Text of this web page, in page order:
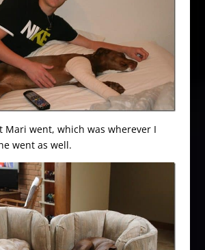
Mari went, which was wherever I
went as well.